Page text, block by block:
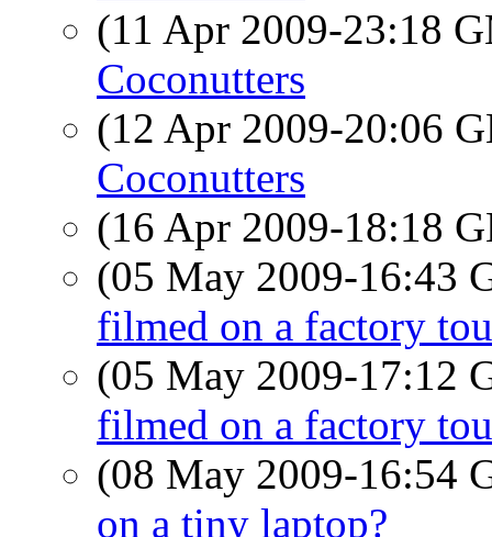
(11 Apr 2009-23:18
Coconutters
(12 Apr 2009-20:06
Coconutters
(16 Apr 2009-18:18
(05 May 2009-16:43
filmed on a factory
(05 May 2009-17:12
filmed on a factory
(08 May 2009-16:54
on a tiny laptop?